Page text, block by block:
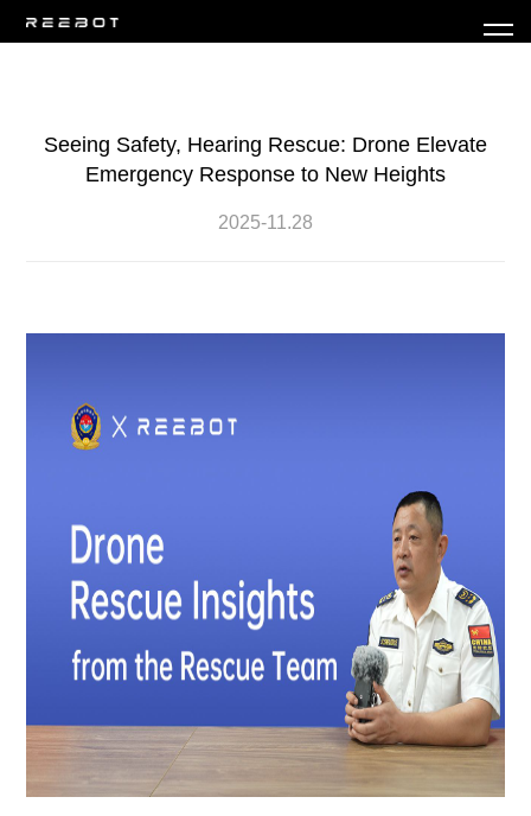
Seeing Safety, Hearing Rescue: Drone Elevate
Emergency Response to New Heights
2025-11.28